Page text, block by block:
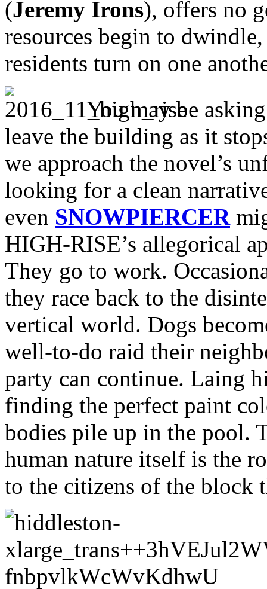
(Jeremy Irons), offers no
resources begin to
residents turn on one
You may be
leave the building as it
we approach the novel’s
looking for a clean
even SNOWPIERCER
HIGH-RISE’s allegorical
They go to work.
they race back to the
vertical world. Dogs
well-to-do raid their
party can continue. Laing
finding the perfect paint
bodies pile up in the pool.
human nature itself is the
to the citizens of the block